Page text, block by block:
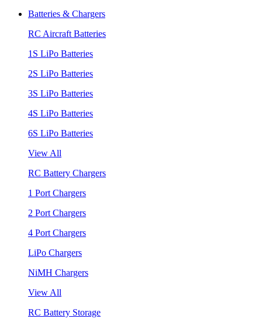
Batteries & Chargers
RC Aircraft Batteries
1S LiPo Batteries
2S LiPo Batteries
3S LiPo Batteries
4S LiPo Batteries
6S LiPo Batteries
View All
RC Battery Chargers
1 Port Chargers
2 Port Chargers
4 Port Chargers
LiPo Chargers
NiMH Chargers
View All
RC Battery Storage